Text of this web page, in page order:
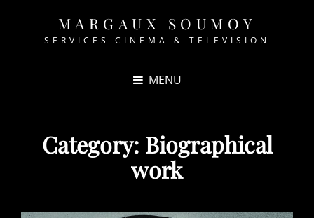
MARGAUX SOUMOY
SERVICES CINEMA & TELEVISION
MENU
Category: Biographical
work